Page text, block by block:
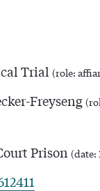
Trial (role:
Freyseng
Prison (date: